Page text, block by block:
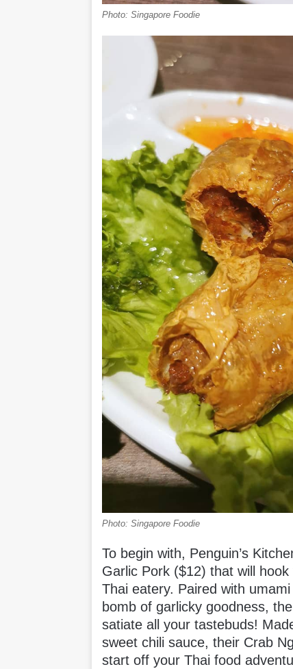
Photo: Singapore Foodie
Photo: Singapore Foodie
To begin with, Penguin’s
Garlic Pork ($12) that will
Thai eatery. Paired with
bomb of garlicky goodness,
satiate all your tastebuds!
sweet chili sauce, their Crab
start off your Thai food